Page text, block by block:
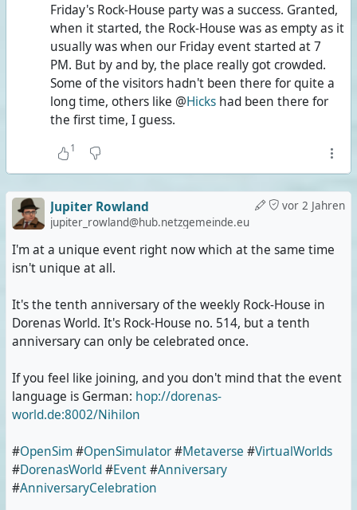
Friday's Rock-House party was a success. Granted,
when it started, the Rock-House was as empty as it
usually was when our Friday event started at 7
PM. But by and by, the place really got crowded.
Some of the visitors hadn't been there for quite a
long time, others like @Hickshad been there for
the first time, I guess.
1
vor 2 Jahren
Jupiter Rowland
jupiter_rowland@hub.netzgemeinde.eu
I'm at a unique event right now which at the same time
isn't unique at all.
It's the tenth anniversary of the weekly Rock-House in
Dorenas World. It's Rock-House no. 514, but a tenth
anniversary can only be celebrated once.
If you feel like joining, and you don't mind that the event
language is German: hop://dorenas-
world.de:8002/Nihilon
#OpenSim#OpenSimulator#Metaverse #VirtualWorlds
#DorenasWorld#Event#Anniversary
#AnniversaryCelebration